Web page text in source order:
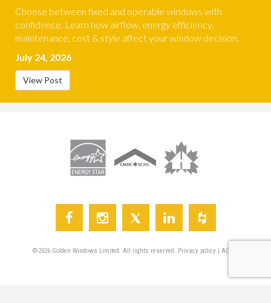
Choose between fixed and operable windows with
confidence. Learn how airflow, energy efficiency,
maintenance, cost & style affect your window decision.
July 24, 2026
View Post
©2026 Golden Windows Limited. All rights reserved. Privacy policy | AODA